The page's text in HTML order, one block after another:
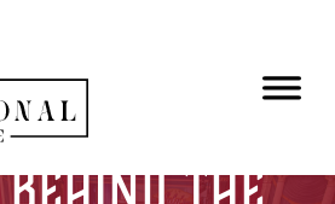
Behind the